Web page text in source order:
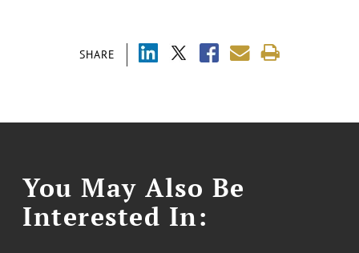
SHARE
You May Also Be
Interested In: